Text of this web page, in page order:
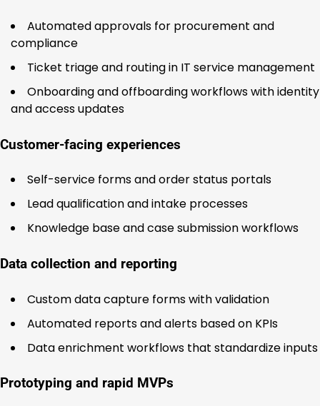
Automated approvals for procurement and
compliance
Ticket triage and routing in IT service management
Onboarding and offboarding workflows with identity
and access updates
Customer-facing experiences
Self-service forms and order status portals
Lead qualification and intake processes
Knowledge base and case submission workflows
Data collection and reporting
Custom data capture forms with validation
Automated reports and alerts based on KPIs
Data enrichment workflows that standardize inputs
Prototyping and rapid MVPs